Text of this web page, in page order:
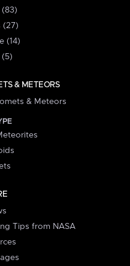
(83)
(27)
(14)
(5)
& METEORS
& Meteors
Tips from NASA